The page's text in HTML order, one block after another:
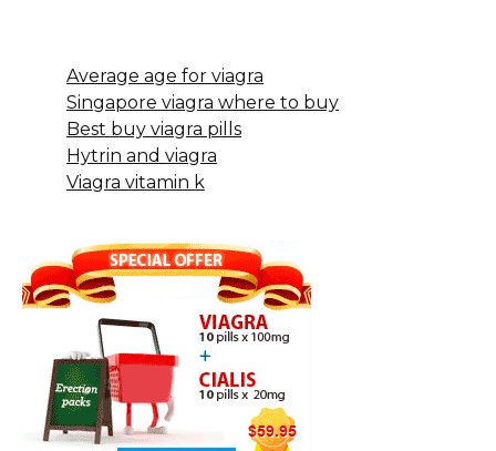
Average age for viagra
Singapore viagra where to buy
Best buy viagra pills
Hytrin and viagra
Viagra vitamin k